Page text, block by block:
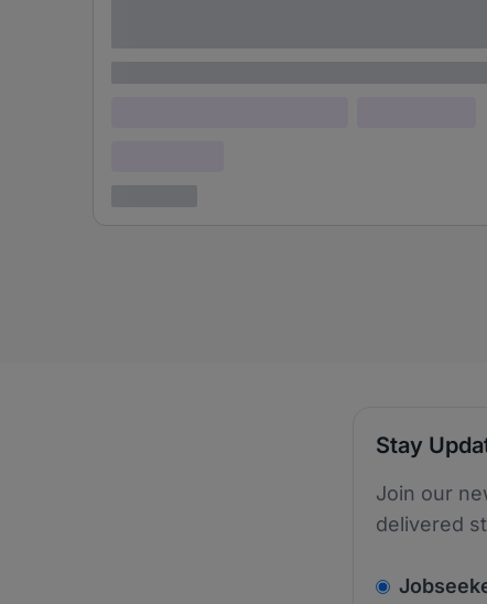
Stay
Join our
delivered